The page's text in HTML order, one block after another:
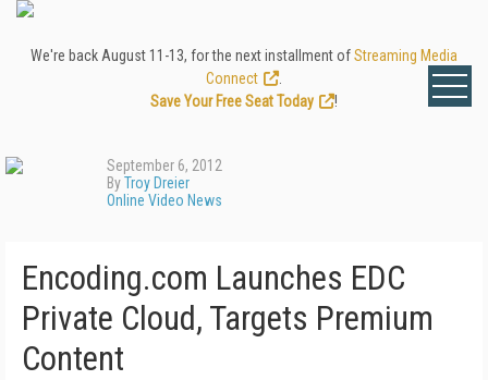
We're back August 11-13, for the next installment ofStreaming Media
Connect
Save Your Free Seat Today
!
September 6, 2012
ByTroy Dreier
Online Video News
Encoding.com Launches EDC
Private Cloud, Targets Premium
Content